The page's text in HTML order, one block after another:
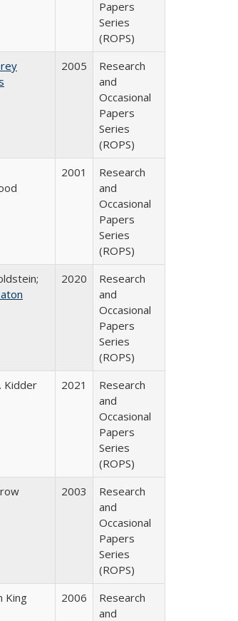
Papers
Series
(ROPS)
2005
Research
and
Occasional
Papers
Series
(ROPS)
2001
Research
and
Occasional
Papers
Series
(ROPS)
2020
Research
and
Occasional
Papers
Series
(ROPS)
Kidder 2021
Research
and
Occasional
Papers
Series
(ROPS)
2003
Research
and
Occasional
Papers
Series
(ROPS)
King 2006
Research
and